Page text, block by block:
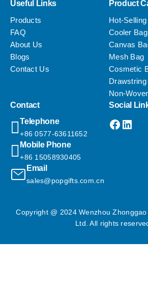
Useful Links
Products
FAQ
About Us
Blogs
Contact Us
Product
Hot-
Cooler Bag
Canvas
Mesh Bag
Cosmetic
Drawstring
Non-
Contact
Telephone
+86 0577-63611652
Mobile Phone
+86 15058930405
Email
sales@popgifts.com.cn
Social
Copyright @ 2024 Wenzhou Zhonggao
Ltd. All rights